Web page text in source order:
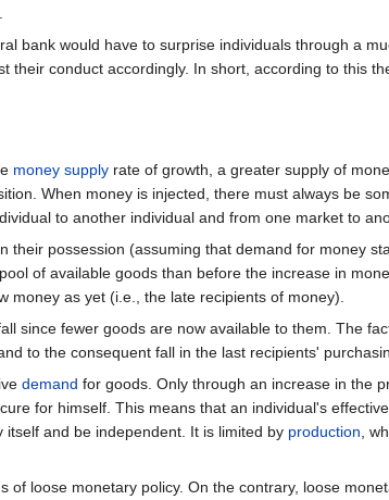
bank would have to surprise individuals through a
conduct accordingly. In short, according to this
money supply rate of growth, a greater supply of
When money is injected, there must always be
to another individual and from one market to
possession (assuming that demand for money
of available goods than before the increase in
as yet (i.e., the late recipients of money).
since fewer goods are now available to them. The
to the consequent fall in the last recipients'
demand for goods. Only through an increase in the
for himself. This means that an individual's
and be independent. It is limited by production ,
loose monetary policy. On the contrary, loose